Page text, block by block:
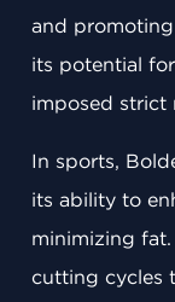
and
its potential
imposed strict
In sports,
its ability to
minimizing
cutting cycles